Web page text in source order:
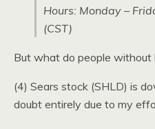
Hours: Monday –
(CST)
But what do people without
(4) Sears stock (SHLD) is
doubt entirely due to my